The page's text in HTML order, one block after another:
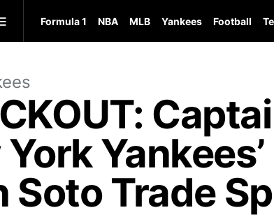
Formula 1 NBA MLB Yankees Football
Soto Trade